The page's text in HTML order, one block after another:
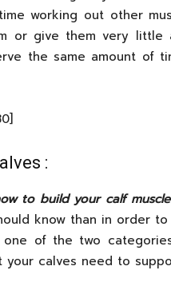
working out other
or give them very little
the same amount of
:
to build your calf muscle
know than in order
of the two
your calves need to